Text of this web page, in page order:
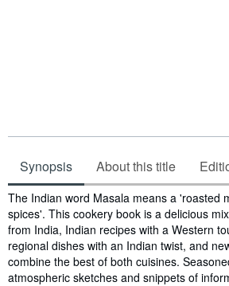
Synopsis About this title
Synopsis
The Indian word Masala means a 'roasted
spices'. This cookery book is a delicious
from India, Indian recipes with a Western
regional dishes with an Indian twist, and
combine the best of both cuisines.
atmospheric sketches and snippets of